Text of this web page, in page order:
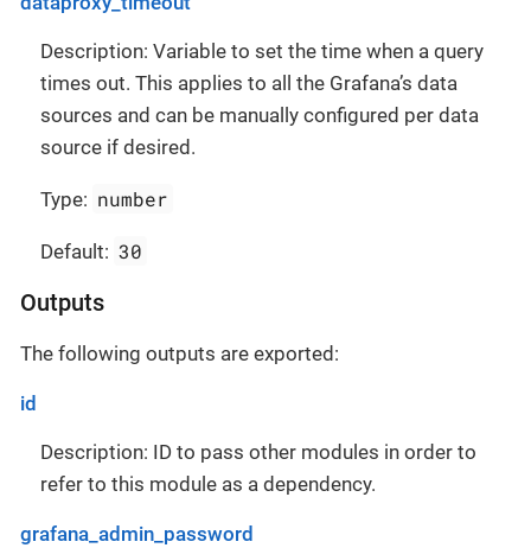
Description: Variable to set the time when a query
times out. This applies to all the Grafana’s data
sources and can be manually configured per data
source if desired.
Type: number
Default: 30
Outputs
The following outputs are exported:
id
Description: ID to pass other modules in order to
refer to this module as a dependency.
grafana_admin_password